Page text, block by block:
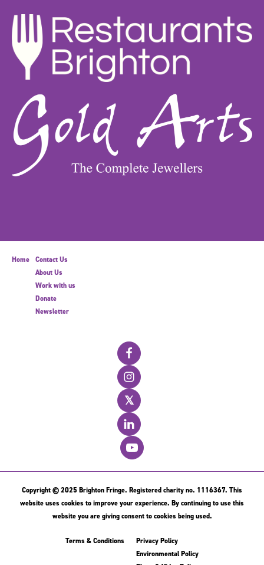
Home
Contact Us
About Us
Work with us
Donate
Newsletter
𝕏
Copyright © 2025 Brighton Fringe. Registered charity no. 1116367. This
website uses cookies to improve your experience. By continuing to use this
website you are giving consent to cookies being used.
Terms & Conditions
Privacy Policy
Environmental Policy